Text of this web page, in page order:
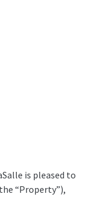
is pleased to
“Property”),